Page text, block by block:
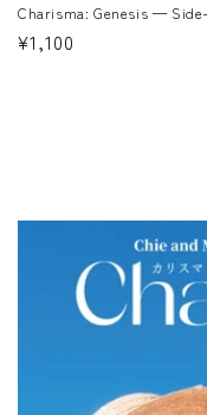
Charisma: Genesis —
Regular
¥1,100